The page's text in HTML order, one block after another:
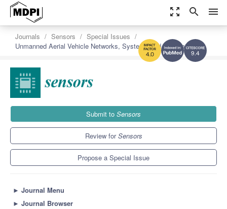
zoom_out_map search menu
9.4
4.0
Journals Sensors
Special Issues
Unmanned Aerial Vehicle Networks, Systems and Applications
Submit to Sensors
Review forSensors
Propose a Special Issue
► Journal Menu
► Journal Browser